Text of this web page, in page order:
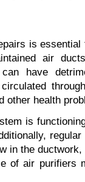
is essential
air
have
other health
is
in the
of air purifiers